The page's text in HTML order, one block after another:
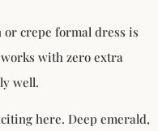
or crepe formal dress is
with zero extra
well.
here. Deep emerald,